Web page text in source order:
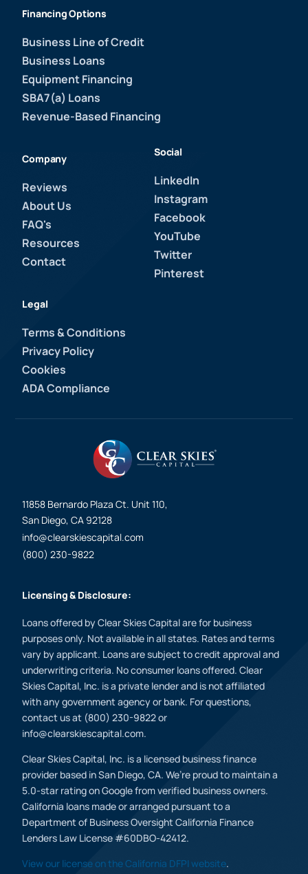
Financing Options
Business Line of Credit
Business Loans
Equipment Financing
SBA7(a) Loans
Revenue-Based Financing
Company
Reviews
About Us
FAQ's
Resources
Contact
Social
LinkedIn
Instagram
Facebook
YouTube
Twitter
Pinterest
Legal
Terms & Conditions
Privacy Policy
Cookies
ADA Compliance
11858 Bernardo Plaza Ct. Unit 110,
San Diego, CA 92128
info@clearskiescapital.com
(800) 230-9822
Licensing & Disclosure:
Loans offered by Clear Skies Capital are for business
purposes only. Not available in all states. Rates and terms
vary by applicant. Loans are subject to credit approval and
underwriting criteria. No consumer loans offered. Clear
Skies Capital, Inc. is a private lender and is not affiliated
with any government agency or bank. For questions,
contact us at (800) 230-9822 or
info@clearskiescapital.com.
Clear Skies Capital, Inc. is a licensed business finance
provider based in San Diego, CA. We’re proud to maintain a
5.0-star rating on Google from verified business owners.
California loans made or arranged pursuant to a
Department of Business Oversight California Finance
Lenders Law License #60DBO-42412.
View our license on the California DFPI website.